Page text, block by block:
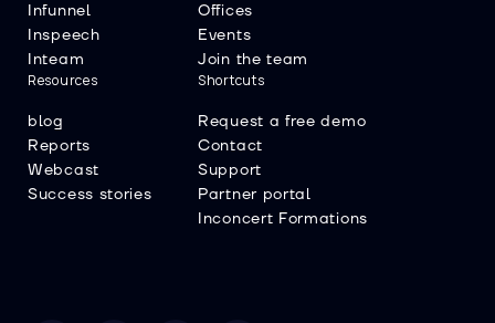
Infunnel
Inspeech
Inteam
Offices
Events
Join the team
Resources
blog
Reports
Webcast
Success stories
Shortcuts
Request a free demo
Contact
Support
Partner portal
Inconcert Formations